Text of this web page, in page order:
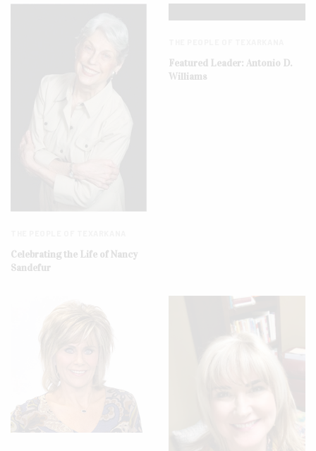
Celebrating the Life of Nancy
Sandefur
Featured Leader: Antonio D.
Williams